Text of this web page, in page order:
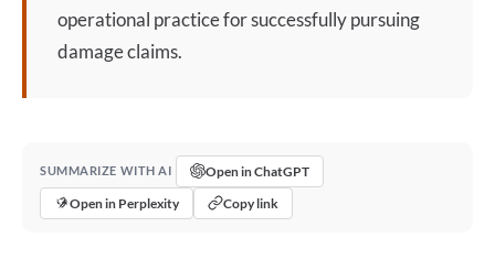
operational practice for successfully pursuing
damage claims.
SUMMARIZE WITH AI
Open in ChatGPT
Open in Perplexity
Copy link